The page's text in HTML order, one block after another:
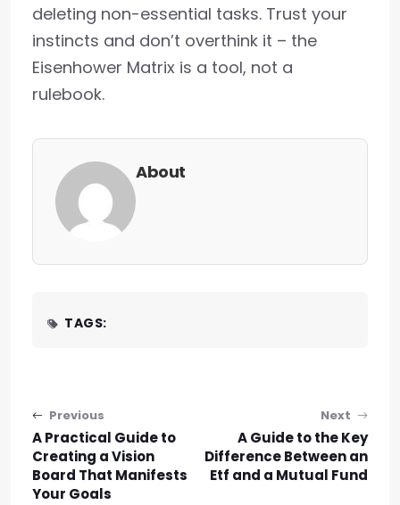
deleting non-essential tasks. Trust your
instincts and don’t overthink it – the
Eisenhower Matrix is a tool, not a
rulebook.
About
TAGS:
Post navigation
Previous
A Practical Guide to
Creating a Vision
Board That Manifests
Your Goals
Next
A Guide to the Key
Difference Between an
Etf and a Mutual Fund